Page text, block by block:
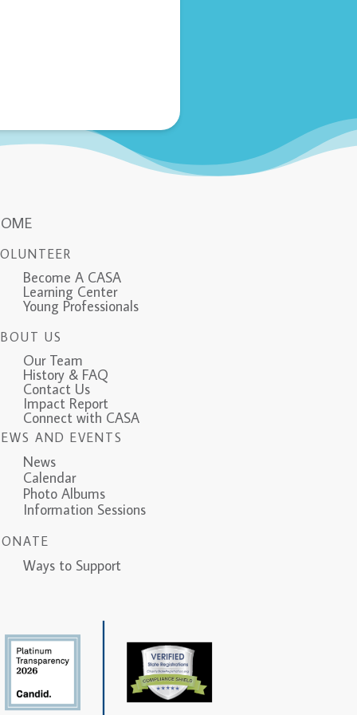
Become A CASA
Learning Center
Young Professionals
US
Our Team
History & FAQ
Contact Us
Impact Report
Connect with CASA
AND EVENTS
News
Calendar
Photo Albums
Information Sessions
to Support